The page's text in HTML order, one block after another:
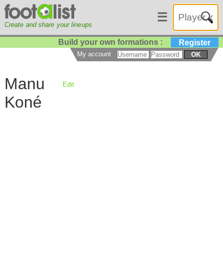
Create and share your lineups
☰
Build your own formations : Register
My account OK
Manu
Koné
Edit